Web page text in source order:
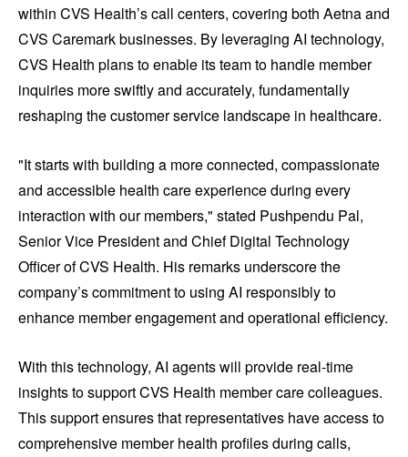
within CVS Health’s call centers, covering both Aetna and
CVS Caremark businesses. By leveraging AI technology,
CVS Health plans to enable its team to handle member
inquiries more swiftly and accurately, fundamentally
reshaping the customer service landscape in healthcare.
"It starts with building a more connected, compassionate
and accessible health care experience during every
interaction with our members," stated Pushpendu Pal,
Senior Vice President and Chief Digital Technology
Officer of CVS Health. His remarks underscore the
company’s commitment to using AI responsibly to
enhance member engagement and operational efficiency.
With this technology, AI agents will provide real-time
insights to support CVS Health member care colleagues.
This support ensures that representatives have access to
comprehensive member health profiles during calls,